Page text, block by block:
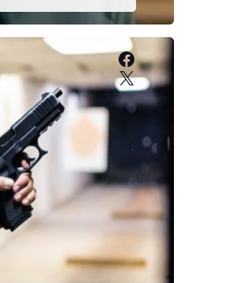
Facebook
X